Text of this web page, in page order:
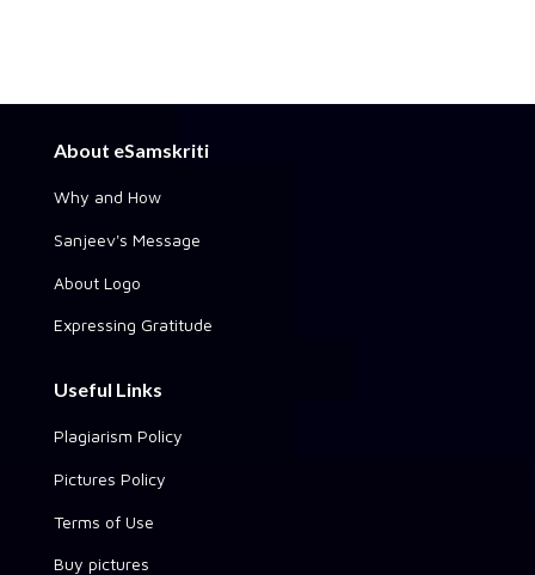
About eSamskriti
Why and How
Sanjeev's Message
About Logo
Expressing Gratitude
Useful Links
Plagiarism Policy
Pictures Policy
Terms of Use
Buy pictures